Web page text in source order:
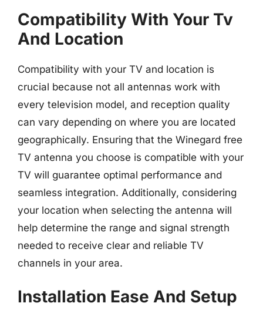
Compatibility With Your Tv
And Location
Compatibility with your TV and location is
crucial because not all antennas work with
every television model, and reception quality
can vary depending on where you are located
geographically. Ensuring that the Winegard free
TV antenna you choose is compatible with your
TV will guarantee optimal performance and
seamless integration. Additionally, considering
your location when selecting the antenna will
help determine the range and signal strength
needed to receive clear and reliable TV
channels in your area.
Installation Ease And Setup